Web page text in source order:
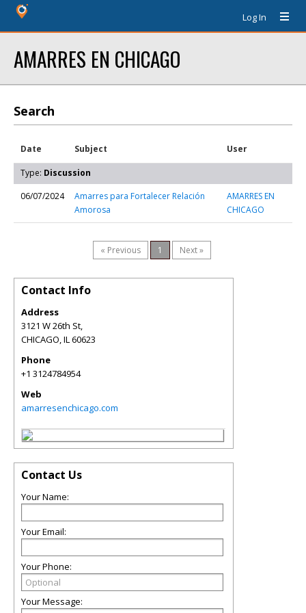
Log In
AMARRES EN CHICAGO
Search
Date Subject User
Type: Discussion
06/07/2024
Amarres para Fortalecer Relación
Amorosa
AMARRES EN
CHICAGO
« Previous 1 Next »
Contact Info
Address
3121 W 26th St,
CHICAGO,IL60623
Phone
+1 3124784954
Web
amarresenchicago.com
Contact Us
Your Name:
Your Email:
Your Phone:
Your Message: